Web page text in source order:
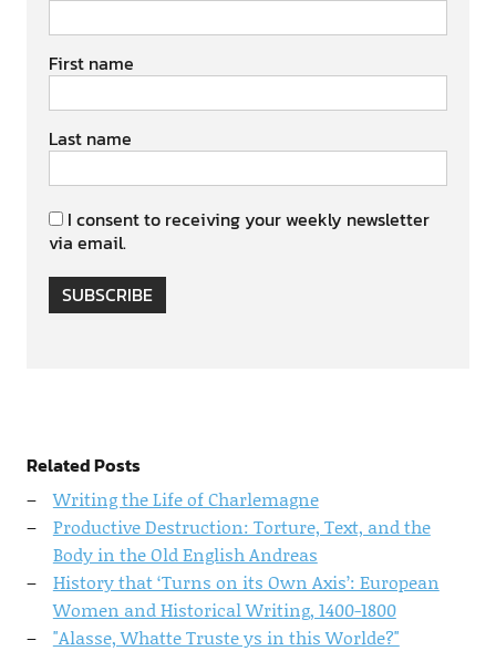
First name
Last name
I consent to receiving your weekly newsletter
via email.
SUBSCRIBE
Related Posts
Writing the Life of Charlemagne
Productive Destruction: Torture, Text, and the
Body in the Old English Andreas
History that ‘Turns on its Own Axis’: European
Women and Historical Writing, 1400-1800
"Alasse, Whatte Truste ys in this Worlde?"